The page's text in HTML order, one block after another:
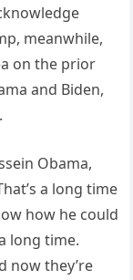
meanwhile,
on the prior
and Biden,
Obama,
a long time
how he could
long time.
now they’re